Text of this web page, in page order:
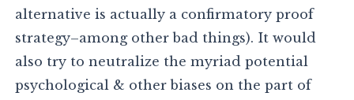
alternative is actually a confirmatory proof
strategy–among other bad things). It would
also try to neutralize the myriad potential
psychological & other biases on the part of